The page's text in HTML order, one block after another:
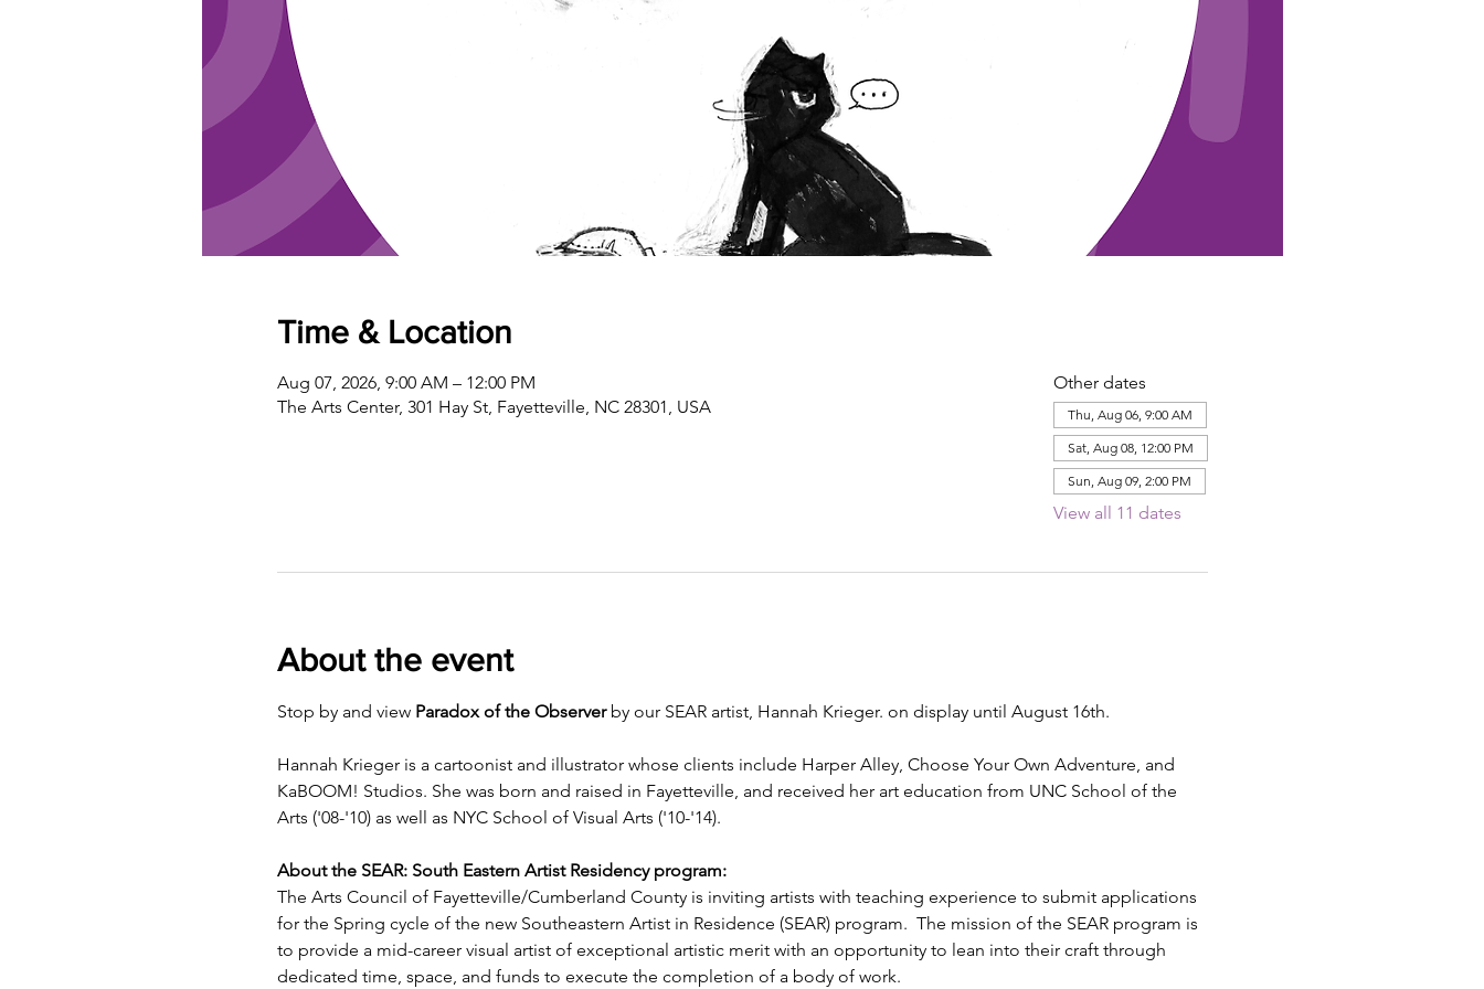
Time & Location
Aug 07, 2026, 9:00 AM – 12:00 PM
The Arts Center, 301 Hay St, Fayetteville, NC 28301, USA
Other dates
Thu, Aug 06, 9:00 AM
Sat, Aug 08, 12:00 PM
Sun, Aug 09, 2:00 PM
View all 11 dates
About the event
Stop by and view Paradox of the Observer by our SEAR artist, Hannah Krieger. on display until August 16th.
Hannah Krieger is a cartoonist and illustrator whose clients include Harper Alley, Choose Your Own Adventure, and
KaBOOM! Studios. She was born and raised in Fayetteville, and received her art education from UNC School of the
Arts ('08-'10) as well as NYC School of Visual Arts ('10-'14).
About the SEAR: South Eastern Artist Residency program:
The Arts Council of Fayetteville/Cumberland County is inviting artists with teaching experience to submit applications
for the Spring cycle of the new Southeastern Artist in Residence (SEAR) program.  The mission of the SEAR program is
to provide a mid-career visual artist of exceptional artistic merit with an opportunity to lean into their craft through
dedicated time, space, and funds to execute the completion of a body of work.